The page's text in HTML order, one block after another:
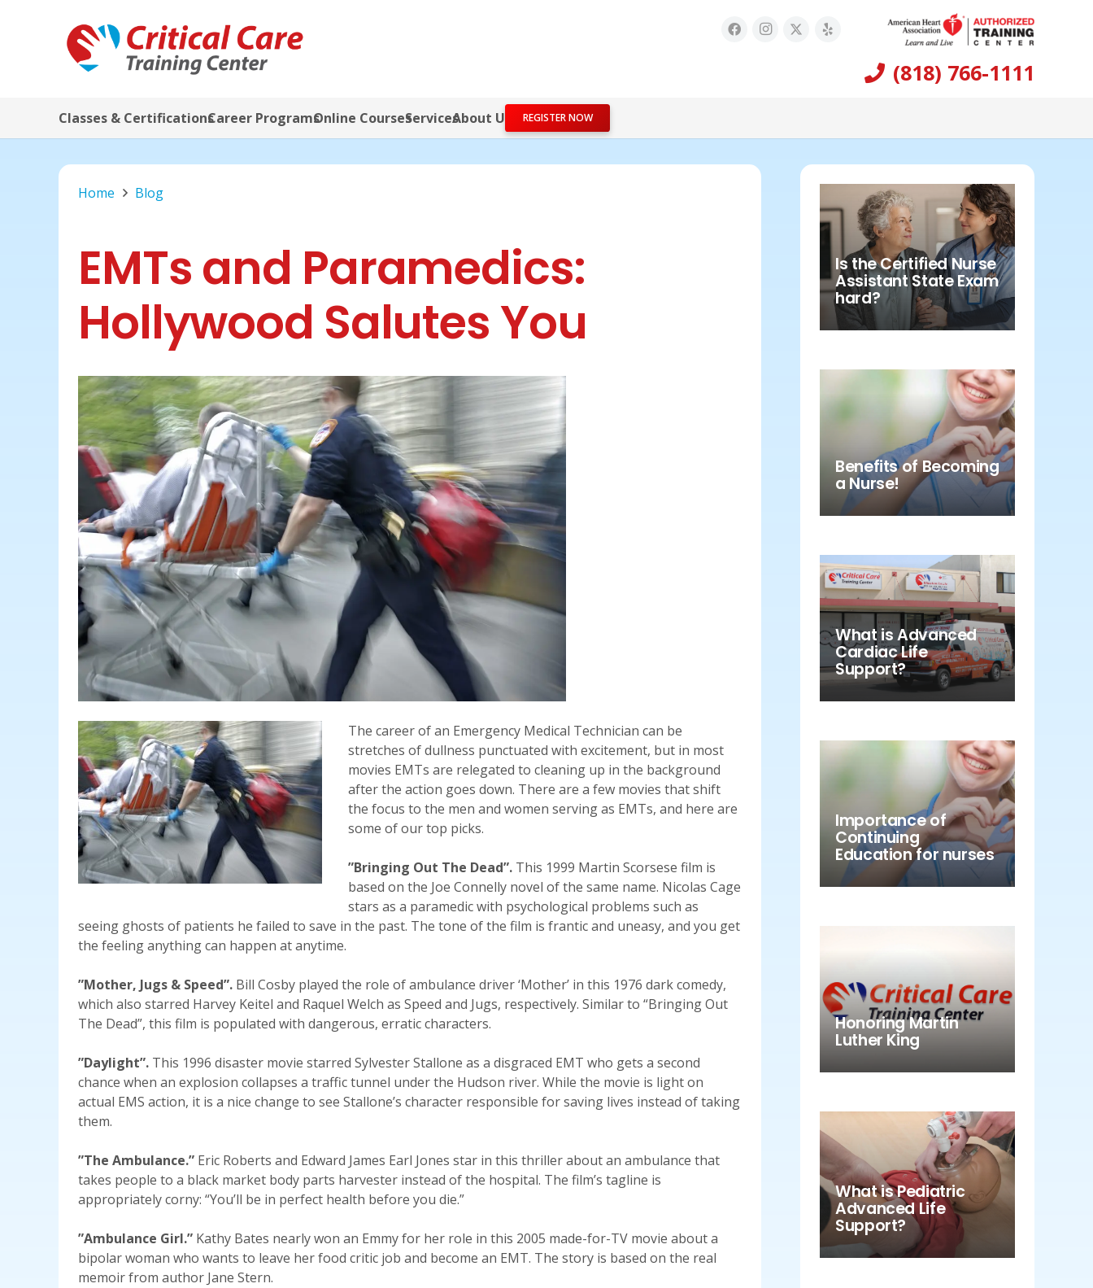
(818) 766-1111
Classes & CertificationsCareer ProgramsOnline CoursesServicesAbout Us REGISTER NOW
Home Blog
EMTs and Paramedics:
Hollywood Salutes You
The career of an Emergency Medical Technician can be
stretches of dullness punctuated with excitement, but in most
movies EMTs are relegated to cleaning up in the background
after the action goes down. There are a few movies that shift
the focus to the men and women serving as EMTs, and here are
some of our top picks.
”Bringing Out The Dead”. This 1999 Martin Scorsese film is
based on the Joe Connelly novel of the same name. Nicolas Cage
stars as a paramedic with psychological problems such as
seeing ghosts of patients he failed to save in the past. The tone of the film is frantic and uneasy, and you get
the feeling anything can happen at anytime.
”Mother, Jugs & Speed”. Bill Cosby played the role of ambulance driver ‘Mother’ in this 1976 dark comedy,
which also starred Harvey Keitel and Raquel Welch as Speed and Jugs, respectively. Similar to “Bringing Out
The Dead”, this film is populated with dangerous, erratic characters.
”Daylight”. This 1996 disaster movie starred Sylvester Stallone as a disgraced EMT who gets a second
chance when an explosion collapses a traffic tunnel under the Hudson river. While the movie is light on
actual EMS action, it is a nice change to see Stallone’s character responsible for saving lives instead of taking
them.
”The Ambulance.” Eric Roberts and Edward James Earl Jones star in this thriller about an ambulance that
takes people to a black market body parts harvester instead of the hospital. The film’s tagline is
appropriately corny: “You’ll be in perfect health before you die.”
”Ambulance Girl.” Kathy Bates nearly won an Emmy for her role in this 2005 made-for-TV movie about a
bipolar woman who wants to leave her food critic job and become an EMT. The story is based on the real
memoir from author Jane Stern.
Is the Certified Nurse
Assistant State Exam
hard?
Benefits of Becoming
a Nurse!
What is Advanced
Cardiac Life
Support?
Importance of
Continuing
Education for nurses
Honoring Martin
Luther King
What is Pediatric
Advanced Life
Support?